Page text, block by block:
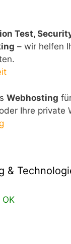
Test,
– wir helfen
Webhosting
Ihre private
&